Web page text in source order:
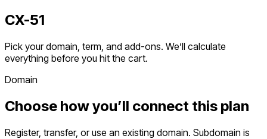
CX-51
Pick your domain, term, and add-ons. We’ll calculate
everything before you hit the cart.
Domain
Choose how you’ll connect this plan
Register, transfer, or use an existing domain. Subdomain is